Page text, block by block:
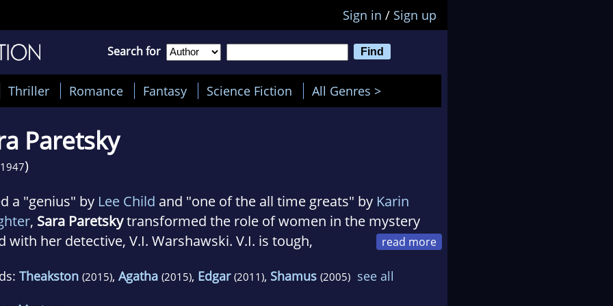
Sign in / Sign up
Search for
Thriller Romance Fantasy Science Fiction All Genres >
Paretsky
1947)
a "genius" by Lee Child and "one of the all time greats" by Karin
, Sara Paretskytransformed the role of women in the mystery
with her detective, V.I. Warshawski. V.I. is tough,
and Warshawski share a love of singing, Golden Retrievers and
reds. V.I. has escaped many near-death experiences, including
Theakston (2015), Agatha (2015), Edgar (2011), Shamus (2005) see all